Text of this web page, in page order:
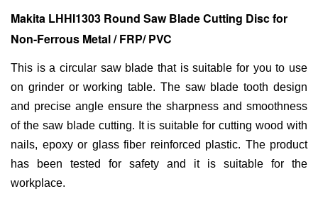
Makita LHHI1303 Round Saw Blade Cutting Disc for
Non-Ferrous Metal / FRP/ PVC
This is a circular saw blade that is suitable for you to use
on grinder or working table. The saw blade tooth design
and precise angle ensure the sharpness and smoothness
of the saw blade cutting. It is suitable for cutting wood with
nails, epoxy or glass fiber reinforced plastic. The product
has been tested for safety and it is suitable for the
workplace.